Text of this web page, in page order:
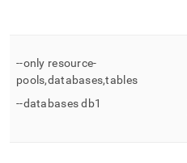
--only resource-
pools,databases,tables
--databases db1